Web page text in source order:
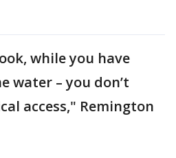
while you have
water – you don’t
access," Remington